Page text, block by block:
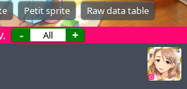
Petit sprite Raw data table
-
+